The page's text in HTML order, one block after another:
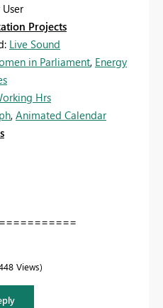
Projects
Live Sound
in Parliament, Energy
Hrs
, Animated Calendar
Views